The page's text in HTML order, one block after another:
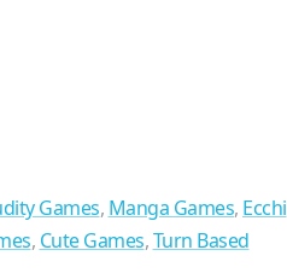
Games, Manga Games, Ecchi
, Cute Games,Turn Based